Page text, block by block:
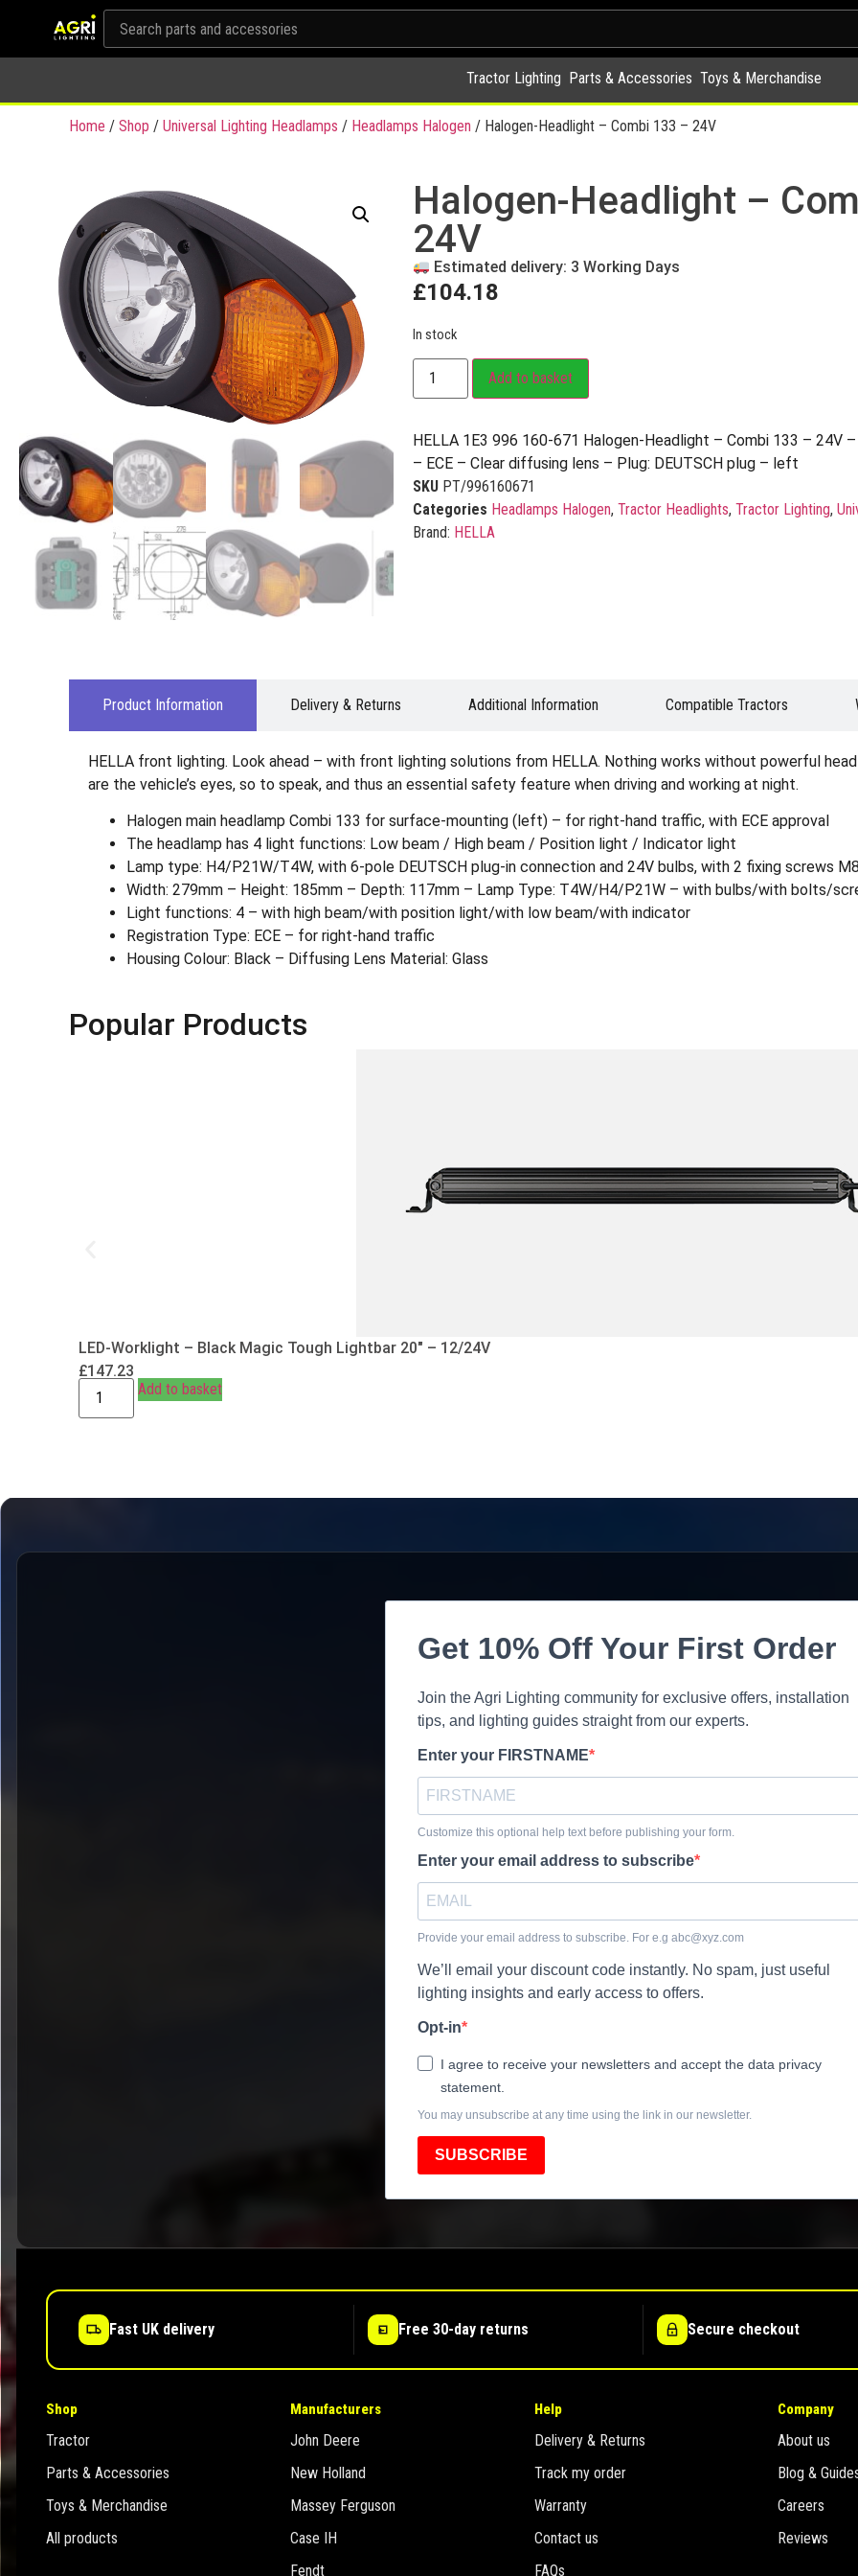
Tractor Lighting Parts & Accessories Toys & Merchandise
Home / Shop / Universal Lighting Headlamps / Headlamps Halogen / Halogen-Headlight – Combi 133 – 24V
Halogen-Headlight –
24V
Estimated delivery: 3 Working Days
£104.18
In stock
Add to basket
HELLA 1E3 996 160-671 Halogen-Headlight – Combi 133 – 24V
– ECE – Clear diffusing lens – Plug: DEUTSCH plug – left
SKU PT/996160671
Categories Headlamps Halogen, Tractor Headlights, Tractor Lighting,
Brand: HELLA
Product Information Delivery & Returns Additional Information Compatible Tractors
HELLA front lighting. Look ahead – with front lighting solutions from HELLA. Nothing works without powerful
are the vehicle’s eyes, so to speak, and thus an essential safety feature when driving and working at night.
Halogen main headlamp Combi 133 for surface-mounting (left) – for right-hand traffic, with ECE approval
The headlamp has 4 light functions: Low beam / High beam / Position light / Indicator light
Lamp type: H4/P21W/T4W, with 6-pole DEUTSCH plug-in connection and 24V bulbs, with 2 fixing screws
Width: 279mm – Height: 185mm – Depth: 117mm – Lamp Type: T4W/H4/P21W – with bulbs/with bolts/
Light functions: 4 – with high beam/with position light/with low beam/with indicator
Registration Type: ECE – for right-hand traffic
Housing Colour: Black – Diffusing Lens Material: Glass
Popular Products
LED-Worklight – Black Magic Tough Lightbar 20″ – 12/24V
£147.23
Add to basket
Get 10% Off Your First Order
Join the Agri Lighting community for exclusive offers, installation
tips, and lighting guides straight from our experts.
Enter your FIRSTNAME
Customize this optional help text before publishing your form.
Enter your email address to subscribe
Provide your email address to subscribe. For e.g abc@xyz.com
We’ll email your discount code instantly. No spam, just useful
lighting insights and early access to offers.
Opt-in
I agree to receive your newsletters and accept the data privacy
statement.
You may unsubscribe at any time using the link in our newsletter.
SUBSCRIBE
Fast UK delivery Free 30-day returns Secure checkout
Shop
Tractor
Parts & Accessories
Toys & Merchandise
All products
Manufacturers
John Deere
New Holland
Massey Ferguson
Case IH
Fendt
Help
Delivery & Returns
Track my order
Warranty
Contact us
FAQs
Company
About us
Blog &
Careers
Reviews